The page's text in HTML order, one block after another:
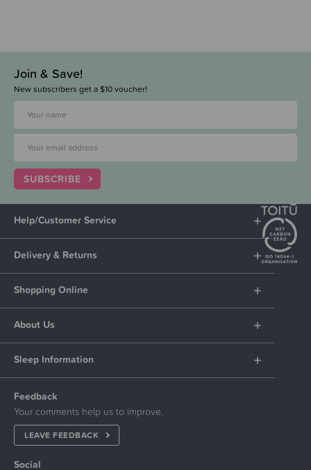
Join & Save!
New subscribers get a $10 voucher!
SUBSCRIBE
Help/Customer Service
Delivery & Returns
Shopping Online
About Us
Sleep Information
Feedback
Your comments help us to improve.
LEAVE FEEDBACK
Social